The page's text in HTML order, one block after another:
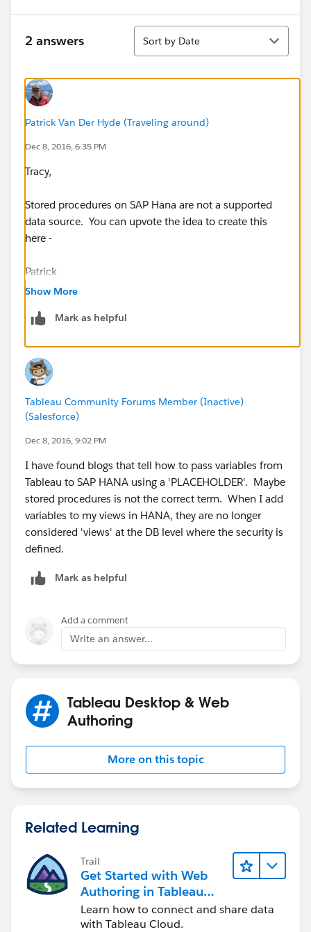
2 answers
Sort
Sort by Date
Patrick Van Der Hyde (Traveling around)
Dec 8, 2016, 6:35 PM
Tracy,
Stored procedures on SAP Hana are not a supported
data source. You can upvote the idea to create this
here -
Patrick
Show More
Mark as helpful
Tableau Community Forums Member (Inactive)
(Salesforce)
Dec 8, 2016, 9:02 PM
I have found blogs that tell how to pass variables from
Tableau to SAP HANA using a 'PLACEHOLDER'. Maybe
stored procedures is not the correct term. When I add
variables to my views in HANA, they are no longer
considered 'views' at the DB level where the security is
defined.
Mark as helpful
Add a comment
Write an answer...
Tableau Desktop & Web
Authoring
More on this topic
Related Learning
Trail
Get Started with Web
Authoring in Tableau
Cloud
Learn how to connect and share data
with Tableau Cloud.